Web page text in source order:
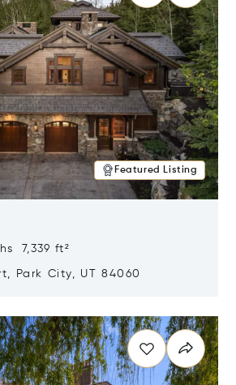
Featured Listing
7,339 ft²
Park City, UT 84060